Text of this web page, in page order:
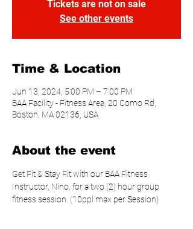
Tickets are not on sale
See other events
Time & Location
Jun 13, 2024, 5:00 PM – 7:00 PM
BAA Facility - Fitness Area, 20 Como Rd,
Boston, MA 02136, USA
About the event
Get Fit & Stay Fit with our BAA Fitness
Instructor, Nino, for a two (2) hour group
fitness session. (10ppl max per Session)